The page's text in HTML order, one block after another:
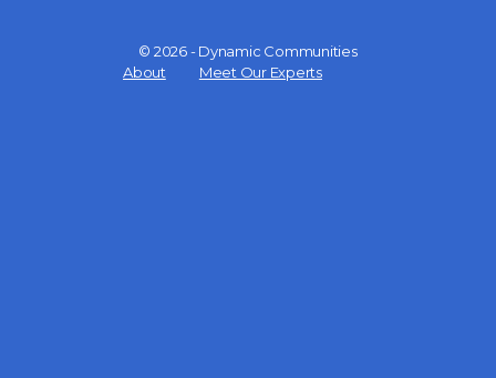
© 2026 - Dynamic Communities
About
Meet Our Experts